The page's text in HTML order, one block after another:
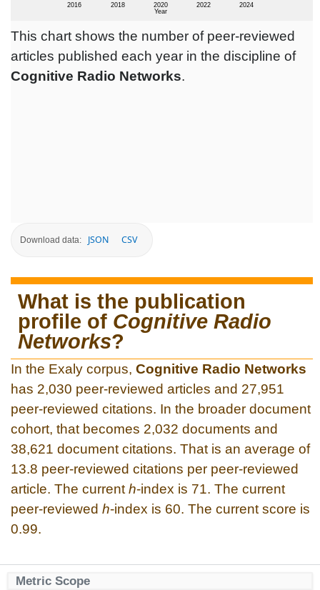
This chart shows the number of peer-reviewed
articles published each year in the discipline of
Cognitive Radio Networks.
Download data: JSON CSV
What is the publication
profile of Cognitive Radio
Networks?
In the Exaly corpus, Cognitive Radio Networks
has 2,030 peer-reviewed articles and 27,951
peer-reviewed citations. In the broader document
cohort, that becomes 2,032 documents and
38,621 document citations. That is an average of
13.8 peer-reviewed citations per peer-reviewed
article. The current h-index is 71. The current
peer-reviewed h-index is 60. The current score is
0.99.
Metric Scope